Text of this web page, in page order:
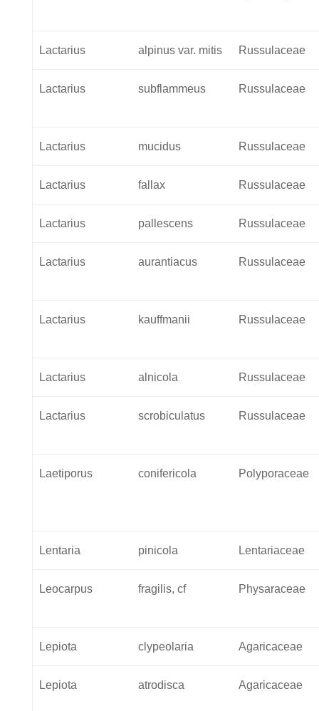
Lactarius alpinus var. mitis Russulaceae
Lactarius subflammeus Russulaceae
Lactarius mucidus Russulaceae
Lactarius fallax Russulaceae
Lactarius pallescens Russulaceae
Lactarius aurantiacus Russulaceae
Lactarius kauffmanii Russulaceae
Lactarius alnicola Russulaceae
Lactarius scrobiculatus Russulaceae
Laetiporus conifericola Polyporaceae
Lentaria pinicola Lentariaceae
Leocarpus fragilis, cf Physaraceae
Lepiota clypeolaria Agaricaceae
Lepiota atrodisca Agaricaceae